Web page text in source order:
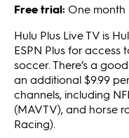
Free trial: One month
Hulu Plus Live TV is
ESPN Plus for
soccer. There’s a
an additional $9.99
channels, including
(MAVTV), and horse
Racing).